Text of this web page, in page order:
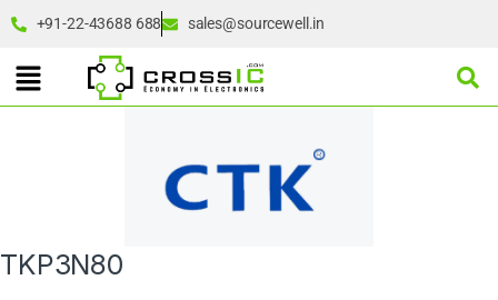
+91-22-43688 688 sales@sourcewell.in
TKP3N80